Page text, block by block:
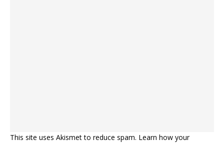
This site uses Akismet to reduce spam. Learn how your